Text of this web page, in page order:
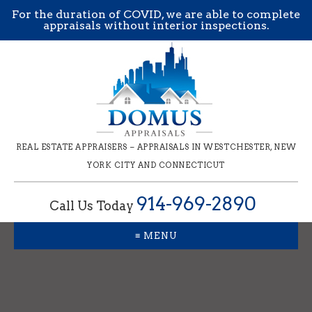
For the duration of COVID, we are able to complete
appraisals without interior inspections.
REAL ESTATE APPRAISERS – APPRAISALS IN WESTCHESTER, NEW
YORK CITY AND CONNECTICUT
Call Us Today 914-969-2890
≡ MENU